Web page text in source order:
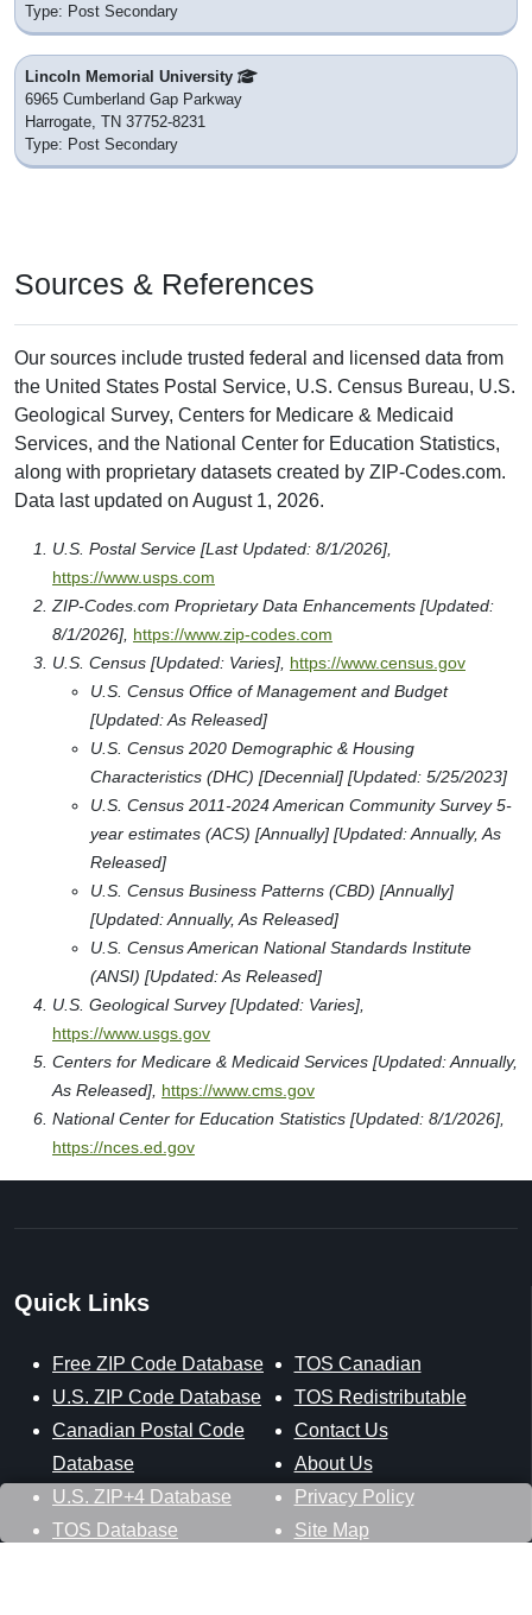
Type: Post Secondary
Lincoln Memorial University
6965 Cumberland Gap Parkway
Harrogate, TN 37752-8231
Type: Post Secondary
Sources & References
Our sources include trusted federal and licensed data from
the United States Postal Service, U.S. Census Bureau, U.S.
Geological Survey, Centers for Medicare & Medicaid
Services, and the National Center for Education Statistics,
along with proprietary datasets created by ZIP-Codes.com.
Data last updated on August 1, 2026.
U.S. Postal Service [Last Updated: 8/1/2026],
https://www.usps.com
ZIP-Codes.com Proprietary Data Enhancements [Updated:
8/1/2026], https://www.zip-codes.com
U.S. Census [Updated: Varies], https://www.census.gov
U.S. Census Office of Management and Budget
[Updated: As Released]
U.S. Census 2020 Demographic & Housing
Characteristics (DHC) [Decennial] [Updated: 5/25/2023]
U.S. Census 2011-2024 American Community Survey 5-
year estimates (ACS) [Annually] [Updated: Annually, As
Released]
U.S. Census Business Patterns (CBD) [Annually]
[Updated: Annually, As Released]
U.S. Census American National Standards Institute
(ANSI) [Updated: As Released]
U.S. Geological Survey [Updated: Varies],
https://www.usgs.gov
Centers for Medicare & Medicaid Services [Updated: Annually,
As Released], https://www.cms.gov
National Center for Education Statistics [Updated: 8/1/2026],
https://nces.ed.gov
Quick Links
Free ZIP Code Database
U.S. ZIP Code Database
Canadian Postal Code
Database
U.S. ZIP+4 Database
TOS Database
TOS Canadian
TOS Redistributable
Contact Us
About Us
Privacy Policy
Site Map